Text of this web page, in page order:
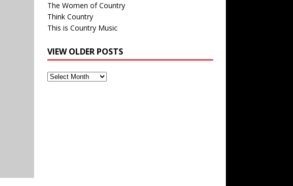
The Women of Country
Think Country
This is Country Music
VIEW OLDER POSTS
View